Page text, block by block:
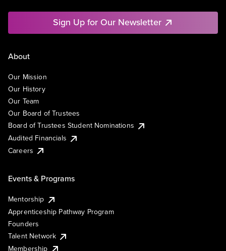
Sign Up for Our Newsletter
About
Our Mission
Our History
Our Team
Our Board of Trustees
Board of Trustees Student Nominations
Audited Financials
Careers
Events & Programs
Mentorship
Apprenticeship Pathway Program
Founders
Talent Network
Membership